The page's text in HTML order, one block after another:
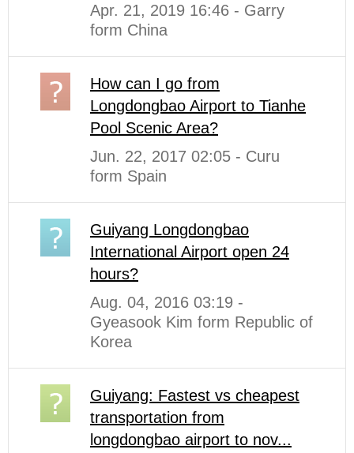
Apr. 21, 2019 16:46 - Garry
form China
How can I go from
Longdongbao Airport to Tianhe
Pool Scenic Area?
Jun. 22, 2017 02:05 - Curu
form Spain
Guiyang Longdongbao
International Airport open 24
hours?
Aug. 04, 2016 03:19 -
Gyeasook Kim form Republic of
Korea
Guiyang: Fastest vs cheapest
transportation from
longdongbao airport to nov...